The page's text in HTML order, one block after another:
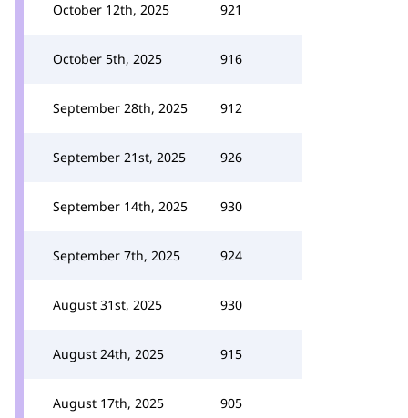
October 12th, 2025 921
October 5th, 2025 916
September 28th, 2025 912
September 21st, 2025 926
September 14th, 2025 930
September 7th, 2025 924
August 31st, 2025 930
August 24th, 2025 915
August 17th, 2025 905